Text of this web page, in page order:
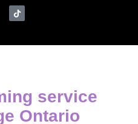
service
Ontario